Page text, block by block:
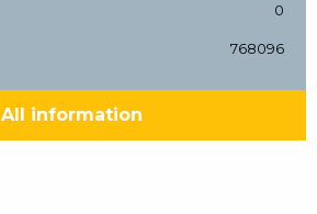
0
768096
All information